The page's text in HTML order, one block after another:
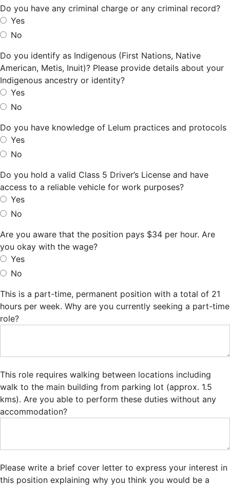
Do you have any criminal charge or any criminal record?
Yes
No
Do you identify as Indigenous (First Nations, Native
American, Metis, Inuit)? Please provide details about your
Indigenous ancestry or identity?
Yes
No
Do you have knowledge of Lelum practices and protocols
Yes
No
Do you hold a valid Class 5 Driver’s License and have
access to a reliable vehicle for work purposes?
Yes
No
Are you aware that the position pays $34 per hour. Are
you okay with the wage?
Yes
No
This is a part-time, permanent position with a total of 21
hours per week. Why are you currently seeking a part-time
role?
This role requires walking between locations including
walk to the main building from parking lot (approx. 1.5
kms). Are you able to perform these duties without any
accommodation?
Please write a brief cover letter to express your interest in
this position explaining why you think you would be a